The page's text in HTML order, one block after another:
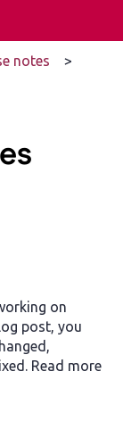
notes
on
post, you
Read more